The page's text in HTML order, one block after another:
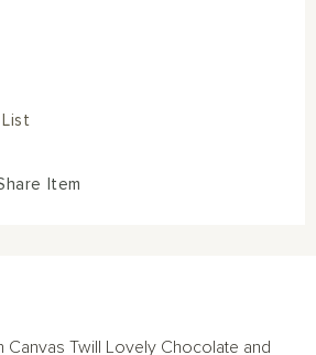
Item
Canvas Twill Lovely Chocolate and